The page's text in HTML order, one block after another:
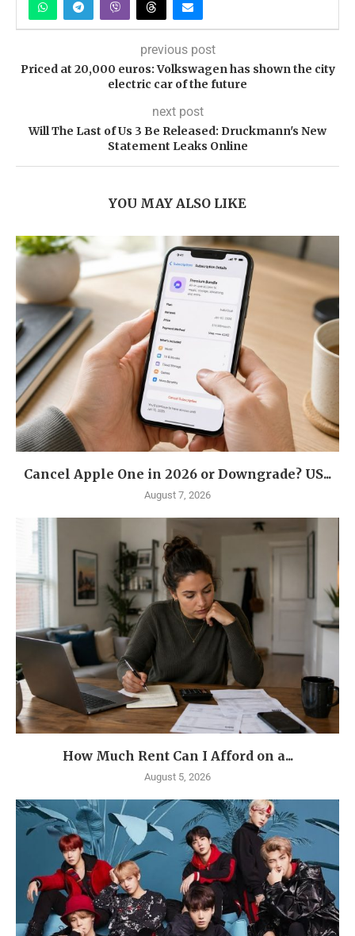
previous post
Priced at 20,000 euros: Volkswagen has shown the city
electric car of the future
next post
Will The Last of Us 3 Be Released: Druckmann's New
Statement Leaks Online
YOU MAY ALSO LIKE
Cancel Apple One in 2026 or Downgrade? US...
August 7, 2026
How Much Rent Can I Afford on a...
August 5, 2026